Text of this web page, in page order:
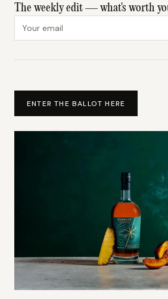
The weekly edit — what's worth
ENTER THE BALLOT HERE